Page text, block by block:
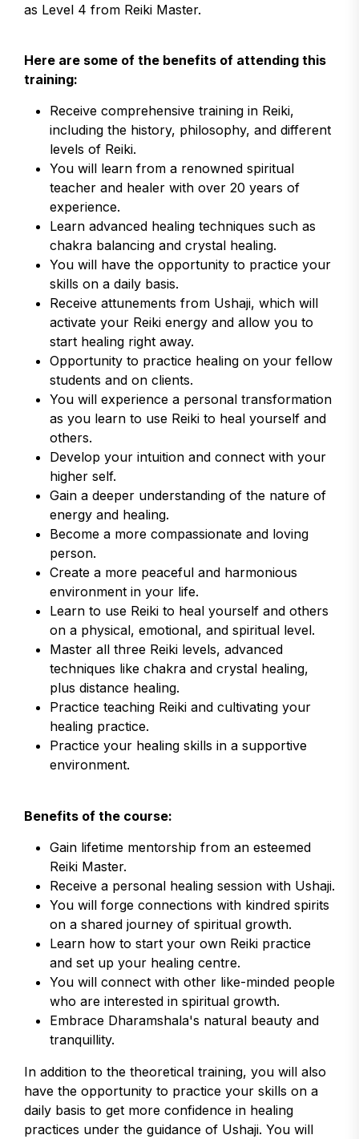
as Level 4 from Reiki Master.
Here are some of the benefits of attending this
training:
Receive comprehensive training in Reiki,
including the history, philosophy, and different
levels of Reiki.
You will learn from a renowned spiritual
teacher and healer with over 20 years of
experience.
Learn advanced healing techniques such as
chakra balancing and crystal healing.
You will have the opportunity to practice your
skills on a daily basis.
Receive attunements from Ushaji, which will
activate your Reiki energy and allow you to
start healing right away.
Opportunity to practice healing on your fellow
students and on clients.
You will experience a personal transformation
as you learn to use Reiki to heal yourself and
others.
Develop your intuition and connect with your
higher self.
Gain a deeper understanding of the nature of
energy and healing.
Become a more compassionate and loving
person.
Create a more peaceful and harmonious
environment in your life.
Learn to use Reiki to heal yourself and others
on a physical, emotional, and spiritual level.
Master all three Reiki levels, advanced
techniques like chakra and crystal healing,
plus distance healing.
Practice teaching Reiki and cultivating your
healing practice.
Practice your healing skills in a supportive
environment.
Benefits of the course:
Gain lifetime mentorship from an esteemed
Reiki Master.
Receive a personal healing session with Ushaji.
You will forge connections with kindred spirits
on a shared journey of spiritual growth.
Learn how to start your own Reiki practice
and set up your healing centre.
You will connect with other like-minded people
who are interested in spiritual growth.
Embrace Dharamshala's natural beauty and
tranquillity.
In addition to the theoretical training, you will also
have the opportunity to practice your skills on a
daily basis to get more confidence in healing
practices under the guidance of Ushaji. You will